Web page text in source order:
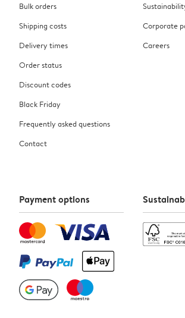
Bulk orders
Shipping costs
Delivery times
Order status
Discount codes
Black Friday
Frequently asked questions
Contact
Corporate
Careers
Payment options